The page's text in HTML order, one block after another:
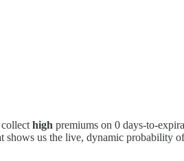
high premiums on 0 days-to-
shows us the live, dynamic probability